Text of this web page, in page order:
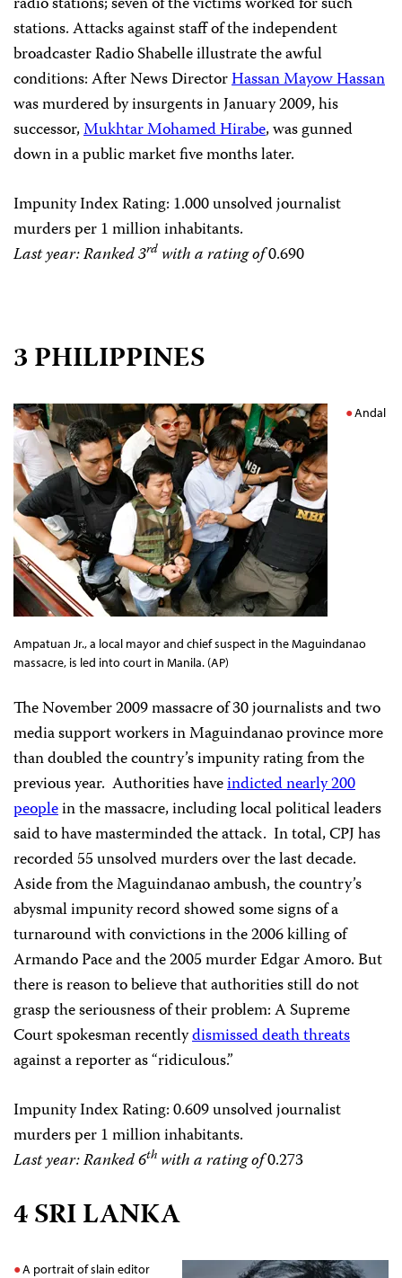
stations. Attacks against staff of the independent
broadcaster Radio Shabelle illustrate the awful
conditions: After News DirectorHassan Mayow Hassan
was murdered by insurgents in January 2009, his
successor,Mukhtar Mohamed Hirabe, was gunned
down in a public market five months later.
Impunity Index Rating: 1.000 unsolved journalist
murders per 1 million inhabitants.
Last year: Ranked 3rd with a rating of0.690
3 PHILIPPINES
Andal
Ampatuan Jr., a local mayor and chief suspect in the Maguindanao
massacre, is led into court in Manila. (AP)
The November 2009 massacre of 30 journalists and two
media support workers in Maguindanao province more
than doubled the country’s impunity rating from the
previous year. Authorities haveindicted nearly 200
peoplein the massacre, including local political leaders
said to have masterminded the attack. In total, CPJ has
recorded 55 unsolved murders over the last decade.
Aside from the Maguindanao ambush, the country’s
abysmal impunity record showed some signs of a
turnaround with convictions in the 2006 killing of
Armando Pace and the 2005 murder Edgar Amoro. But
there is reason to believe that authorities still do not
grasp the seriousness of their problem: A Supreme
Court spokesman recentlydismissed death threats
against a reporter as “ridiculous.”
Impunity Index Rating: 0.609 unsolved journalist
murders per 1 million inhabitants.
Last year: Ranked 6th with a rating of0.273
4 SRI LANKA
A portrait of slain editor